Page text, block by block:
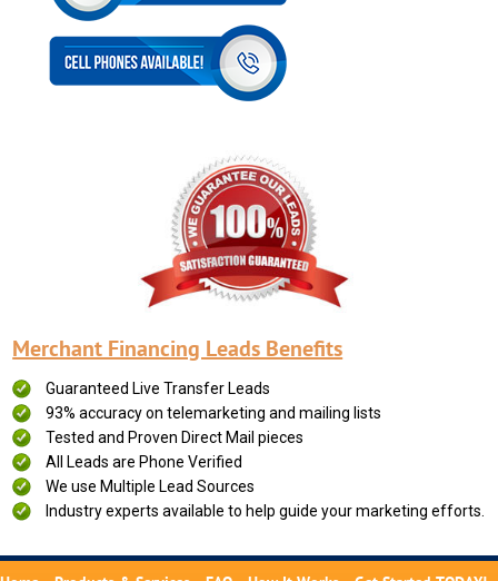
Merchant Financing Leads Benefits
Guaranteed Live Transfer Leads
93% accuracy on telemarketing and mailing lists
Tested and Proven Direct Mail pieces
All Leads are Phone Verified
We use Multiple Lead Sources
Industry experts available to help guide your marketing efforts.